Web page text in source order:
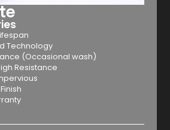
Technology
(Occasional wash)
Resistance